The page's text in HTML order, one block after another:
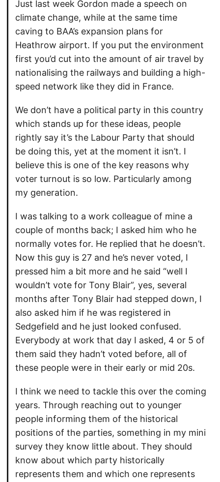
Just last week Gordon made a speech on
climate change, while at the same time
caving to BAA’s expansion plans for
Heathrow airport. If you put the environment
first you’d cut into the amount of air travel by
nationalising the railways and building a high-
speed network like they did in France.
We don’t have a political party in this country
which stands up for these ideas, people
rightly say it’s the Labour Party that should
be doing this, yet at the moment it isn’t. I
believe this is one of the key reasons why
voter turnout is so low. Particularly among
my generation.
I was talking to a work colleague of mine a
couple of months back; I asked him who he
normally votes for. He replied that he doesn’t.
Now this guy is 27 and he’s never voted, I
pressed him a bit more and he said “well I
wouldn’t vote for Tony Blair”, yes, several
months after Tony Blair had stepped down, I
also asked him if he was registered in
Sedgefield and he just looked confused.
Everybody at work that day I asked, 4 or 5 of
them said they hadn’t voted before, all of
these people were in their early or mid 20s.
I think we need to tackle this over the coming
years. Through reaching out to younger
people informing them of the historical
positions of the parties, something in my mini
survey they know little about. They should
know about which party historically
represents them and which one represents